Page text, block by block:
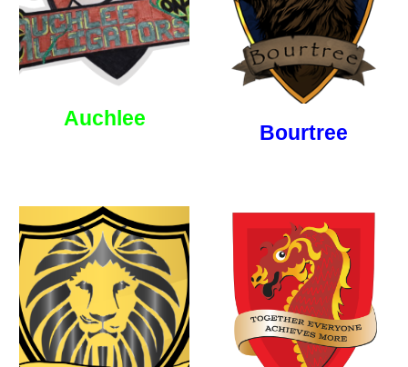
Auchlee
Bourtree